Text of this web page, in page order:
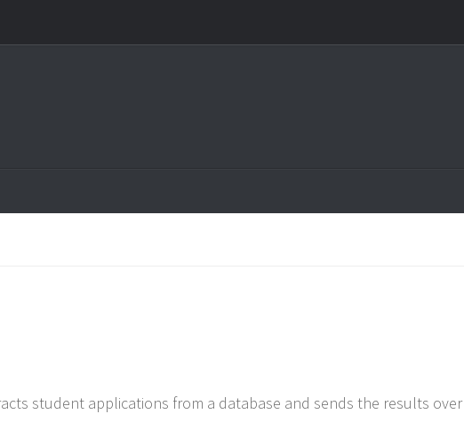
student applications from a database and sends the results